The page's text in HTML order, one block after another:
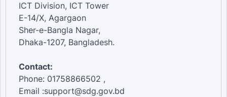
ICT Division, ICT Tower
E-14/X, Agargaon
Sher-e-Bangla Nagar,
Dhaka-1207, Bangladesh.
Contact:
Phone: 01758866502 ,
Email :support@sdg.gov.bd